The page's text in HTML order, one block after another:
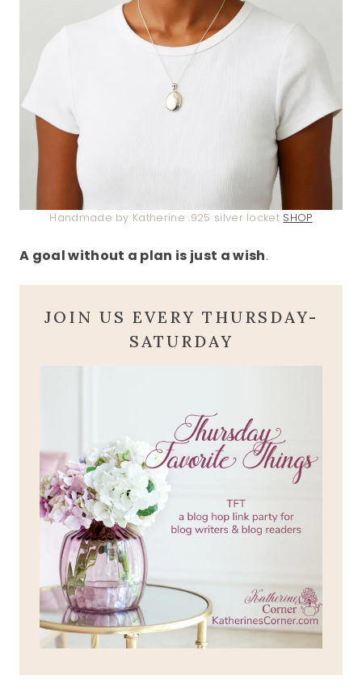
Handmade by Katherine .925 silver locket SHOP
A goal without a plan is just a wish.
JOIN US EVERY THURSDAY-
SATURDAY